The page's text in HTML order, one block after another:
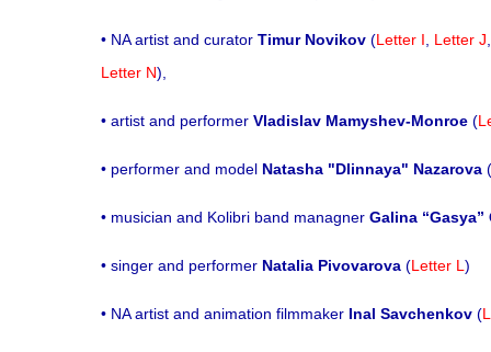
• NA artist and curator Timur Novikov (Letter I Letter J
Letter N),
• artist and performer Vladislav Mamyshev-Monroe (
• performer and model Natasha "Dlinnaya" Nazarova (
• musician and Kolibri band managner Galina
• singer and performer Natalia Pivovarova (Letter L )
• NA artist and animation filmmaker Inal Savchenkov (